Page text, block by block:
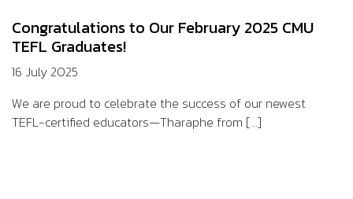
Congratulations to Our February 2025 CMU
TEFL Graduates!
16 July 2025
We are proud to celebrate the success of our newest
TEFL-certified educators—Tharaphe from [...]